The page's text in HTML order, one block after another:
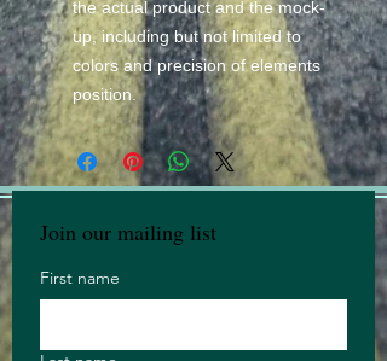
the actual product and the mock-
up, including but not limited to
colors and precision of elements
position.
Join our mailing list
First name